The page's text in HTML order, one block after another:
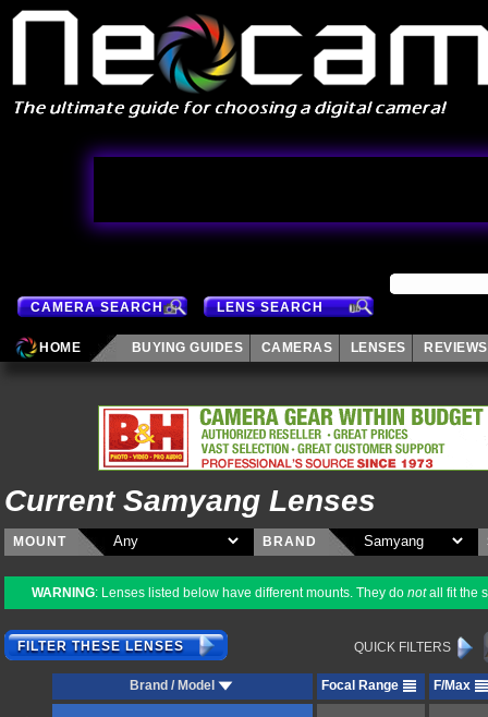
CAMERA SEARCH LENS SEARCH
HOME BUYING GUIDES CAMERAS LENSES REVIEWS
Current Samyang Lenses
MOUNT BRAND
WARNING: Lenses listed below have different mounts. They do notall fit the
QUICK FILTERS
FILTER THESE LENSES
Brand / Model Focal Range F/Max